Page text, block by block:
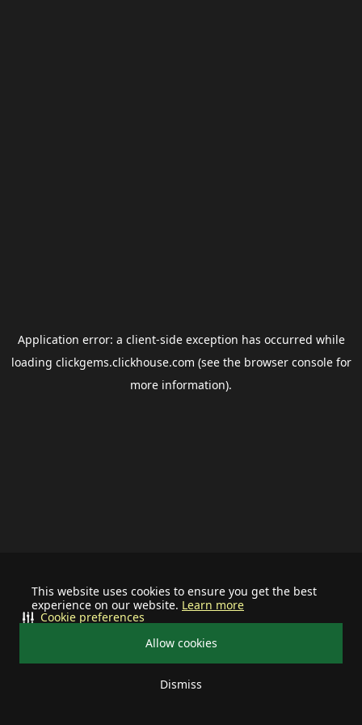
This website uses cookies to ensure you get the best
experience on our website. Learn more
Allow cookies
Dismiss
Cookie preferences
Application error: a client-side exception has occurred while
loading clickgems.clickhouse.com (see the browser consolefor
more information).